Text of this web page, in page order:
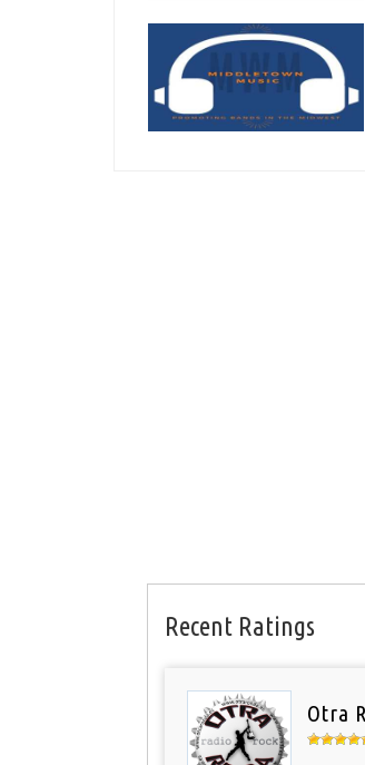
Recent Ratings
Otra